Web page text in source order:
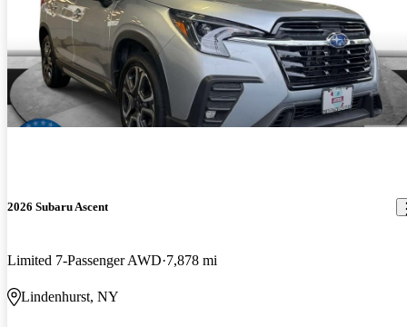
2026 Subaru Ascent
Limited 7-Passenger AWD 7,878 mi
Lindenhurst, NY